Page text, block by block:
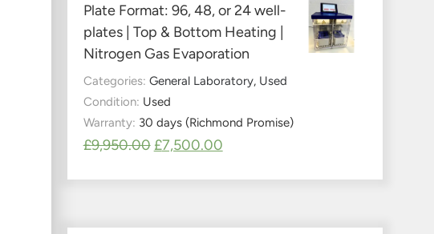
Plate Format: 96, 48, or 24 well-
plates | Top & Bottom Heating |
Nitrogen Gas Evaporation
Categories: General Laboratory, Used
Condition: Used
Warranty: 30 days (Richmond Promise)
£9,950.00 £7,500.00